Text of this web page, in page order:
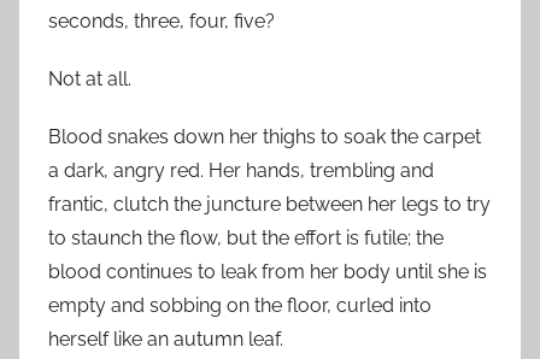
seconds, three, four, five?
Not at all.
Blood snakes down her thighs to soak the carpet
a dark, angry red. Her hands, trembling and
frantic, clutch the juncture between her legs to try
to staunch the flow, but the effort is futile; the
blood continues to leak from her body until she is
empty and sobbing on the floor, curled into
herself like an autumn leaf.